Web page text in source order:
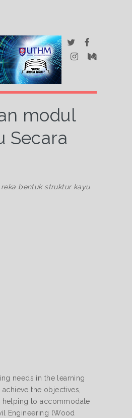
modul
Secara
bentuk struktur kayu
needs in the learning
the objectives,
helping to accommodate
Engineering (Wood